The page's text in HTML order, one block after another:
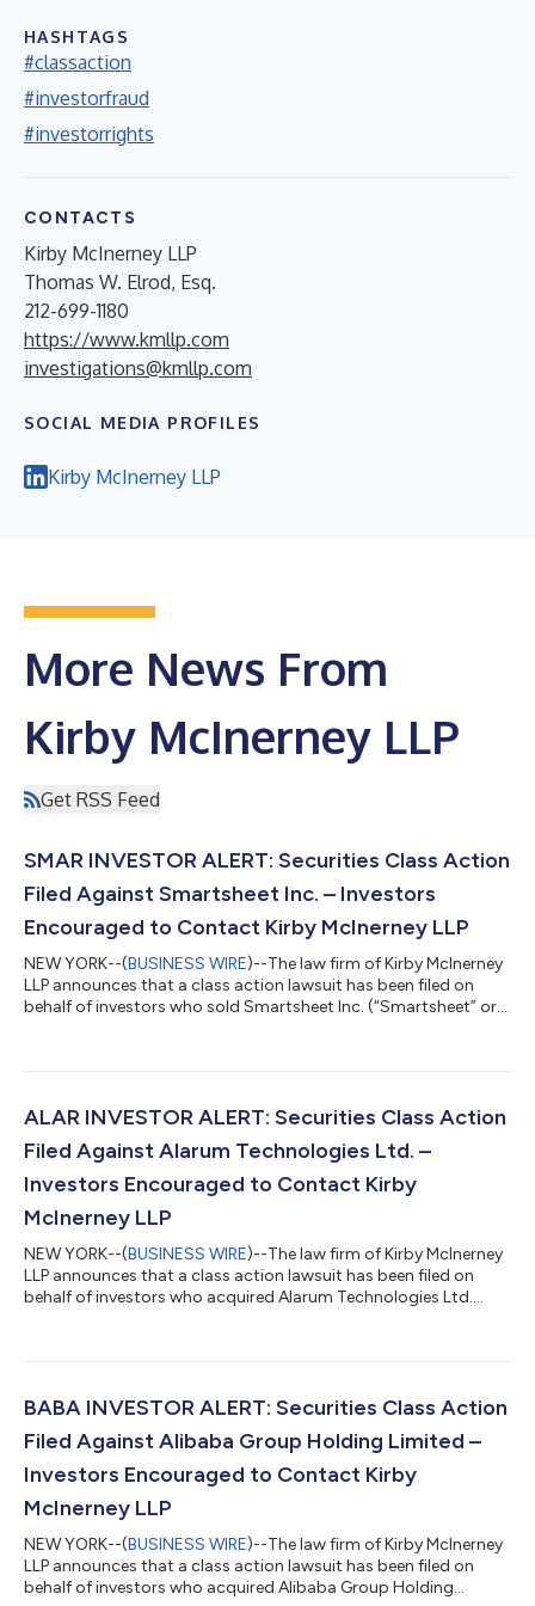
HASHTAGS
#classaction
#investorfraud
#investorrights
CONTACTS
Kirby McInerney LLP
Thomas W. Elrod, Esq.
212-699-1180
https://www.kmllp.com
investigations@kmllp.com
SOCIAL MEDIA PROFILES
Kirby McInerney LLP
More News From
Kirby McInerney LLP
Get RSS Feed
SMAR INVESTOR ALERT: Securities Class Action
Filed Against Smartsheet Inc. – Investors
Encouraged to Contact Kirby McInerney LLP
NEW YORK--(BUSINESS WIRE)--The law firm of Kirby McInerney
LLP announces that a class action lawsuit has been filed on
behalf of investors who sold Smartsheet Inc. (“Smartsheet” or
you sold Smartsheet shares during the Class Period, you have
Courts do not consider lead plaintiff applications submitted
ALAR INVESTOR ALERT: Securities Class Action
Filed Against Alarum Technologies Ltd. –
Investors Encouraged to Contact Kirby
McInerney LLP
NEW YORK--(BUSINESS WIRE)--The law firm of Kirby McInerney
LLP announces that a class action lawsuit has been filed on
behalf of investors who acquired Alarum Technologies Ltd.
Period”). If you suffered a loss on your Alarum investments, you
appointment. Courts do not consider lead plaintiff
BABA INVESTOR ALERT: Securities Class Action
Filed Against Alibaba Group Holding Limited –
Investors Encouraged to Contact Kirby
McInerney LLP
NEW YORK--(BUSINESS WIRE)--The law firm of Kirby McInerney
LLP announces that a class action lawsuit has been filed on
behalf of investors who acquired Alibaba Group Holding